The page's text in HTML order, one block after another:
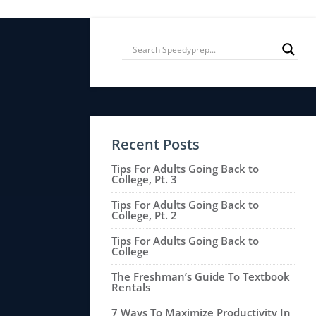
Recent Posts
Tips For Adults Going Back to
College, Pt. 3
Tips For Adults Going Back to
College, Pt. 2
Tips For Adults Going Back to
College
The Freshman’s Guide To Textbook
Rentals
7 Ways To Maximize Productivity In